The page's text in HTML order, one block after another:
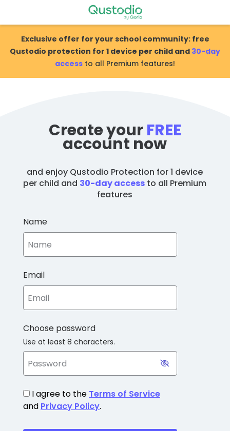
content
Exclusive offer for your school community: free
Qustodio protection for 1 device per child and 30-day
access to all Premium features!
Create yourFREE
account now
and enjoy Qustodio Protection for 1 device
per child and 30-day access to all Premium
features